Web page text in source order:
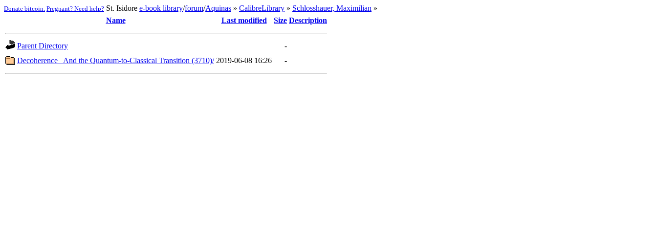
Donate bitcoin. Pregnant? Need help? St. Isidore e-book library/forum/Aquinas » CalibreLibrary » Schlosshauer, Maximilian »
Name
Last modified Size Description
Parent Directory
-
Decoherence_ And the Quantum-to-Classical Transition (3710)/ 2019-06-08 16:26 -